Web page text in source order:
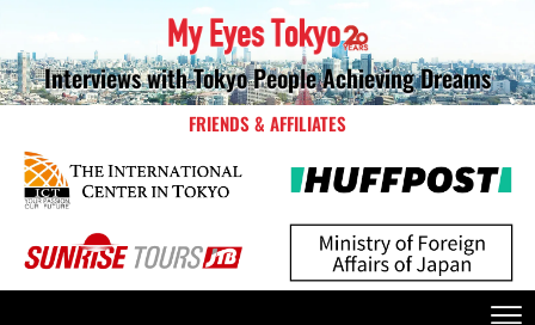
Interviews with Tokyo People Achieving Dreams
FRIENDS & AFFILIATES